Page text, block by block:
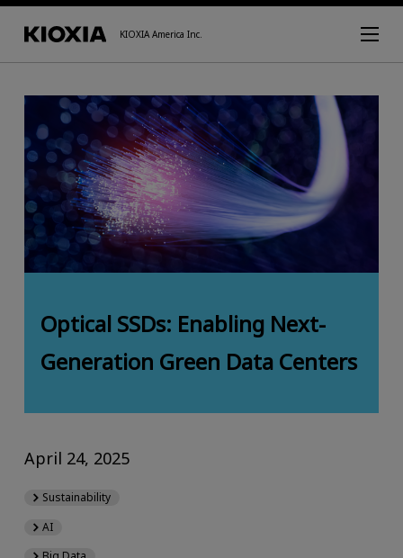
KIOXIA America Inc.
Optical SSDs: Enabling Next-
Generation Green Data Centers
April 24, 2025
Sustainability
AI